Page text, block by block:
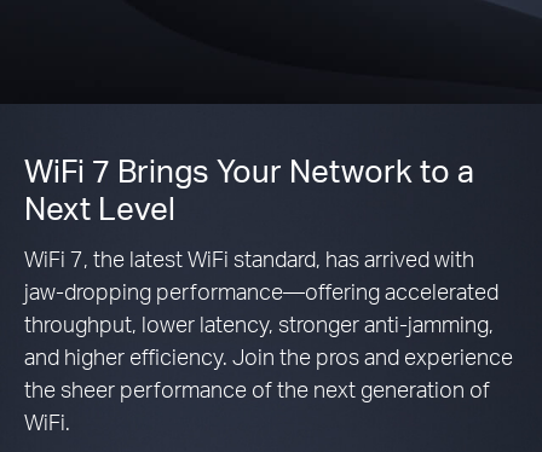
WiFi 7 Brings Your Network to a
Next Level
WiFi 7, the latest WiFi standard, has arrived with
jaw-dropping performance—offering accelerated
throughput, lower latency, stronger anti-jamming,
and higher efficiency. Join the pros and experience
the sheer performance of the next generation of
WiFi.